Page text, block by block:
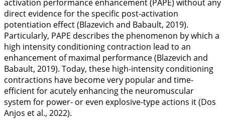
activation performance enhancement (PAPE) without any
direct evidence for the specific post-activation
potentiation effect (Blazevich and Babault, 2019).
Particularly, PAPE describes the phenomenon by which a
high intensity conditioning contraction lead to an
enhancement of maximal performance (Blazevich and
Babault, 2019). Today, these high-intensity conditioning
contractions have become very popular and time-
efficient for acutely enhancing the neuromuscular
system for power- or even explosive-type actions it (Dos
Anjos et al., 2022).